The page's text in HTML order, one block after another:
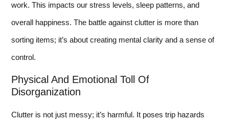
work. This impacts our stress levels, sleep patterns, and
overall happiness. The battle against clutter is more than
sorting items; it’s about creating mental clarity and a sense of
control.
Physical And Emotional Toll Of
Disorganization
Clutter is not just messy; it’s harmful. It poses trip hazards